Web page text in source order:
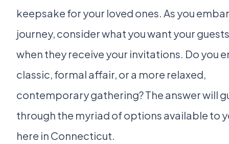
keepsake for your loved ones. As you
journey, consider what you want your
when they receive your invitations. Do you
classic, formal affair, or a more relaxed,
contemporary gathering? The answer will
through the myriad of options available to
here in Connecticut.